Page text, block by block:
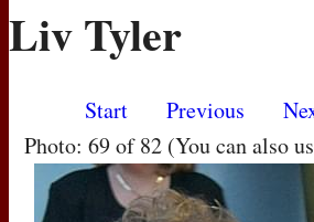
MOVIES
Liv Tyler
Start Previous
Photo: 69 of 82 (You can also